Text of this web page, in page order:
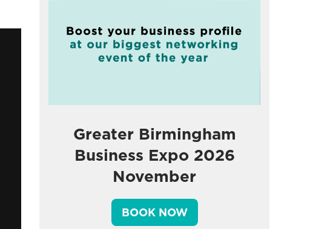
Greater Birmingham
Business Expo 2026
November
BOOK NOW